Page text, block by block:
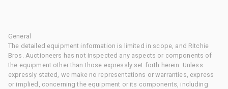
General
The detailed equipment information is limited in scope, and Ritchie
Bros. Auctioneers has not inspected any aspects or components of
the equipment other than those expressly set forth herein. Unless
expressly stated, we make no representations or warranties, express
or implied, concerning the equipment or its components, including